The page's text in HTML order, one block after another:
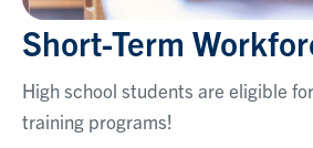
Short-Term
High school students are eligible
training programs!